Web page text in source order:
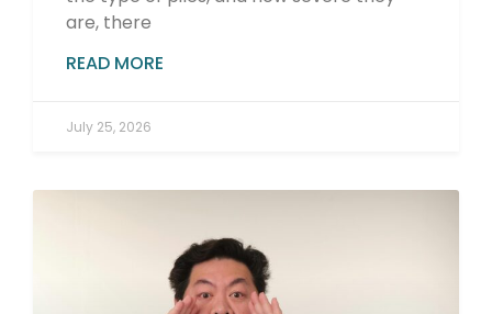
are, there
READ MORE
July 25, 2026